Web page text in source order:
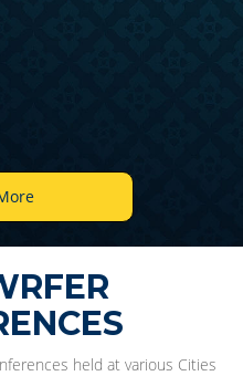
held at various Cities